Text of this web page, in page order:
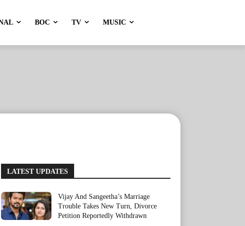
BOC TV MUSIC
LATEST UPDATES
Vijay And Sangeetha’s Marriage
Trouble Takes New Turn, Divorce
Petition Reportedly Withdrawn